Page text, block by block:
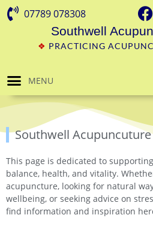
07789 078308
Southwell
❖ PRACTICING
MENU
Southwell
This page is dedicated to
balance, health, and vitality.
acupuncture, looking for natural
wellbeing, or seeking advice on
find information and inspiration